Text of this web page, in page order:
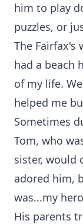
him to play
puzzles, or
The Fairfax's
had a beach
of my life.
helped me
Sometimes
Tom, who
sister, would
adored him,
was...my
His parents